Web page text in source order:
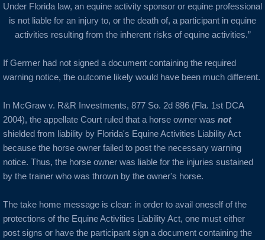
Under Florida law, an equine activity sponsor or equine professional
is not liable for an injury to, or the death of, a participant in equine
activities resulting from the inherent risks of equine activities.”
If Germer had not signed a document containing the required
warning notice, the outcome likely would have been much different.
In McGraw v. R&R Investments, 877 So. 2d 886 (Fla. 1st DCA
2004), the appellate Court ruled that a horse owner was not
shielded from liability by Florida's Equine Activities Liability Act
because the horse owner failed to post the necessary warning
notice. Thus, the horse owner was liable for the injuries sustained
by the trainer who was thrown by the owner's horse.
The take home message is clear: in order to avail oneself of the
protections of the Equine Activities Liability Act, one must either
post signs or have the participant sign a document containing the